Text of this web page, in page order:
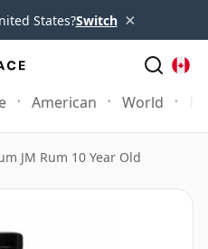
States?Switch ×
American World
JM Rum 10 Year Old